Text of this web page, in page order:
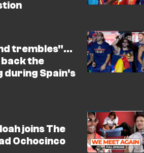
trembles"...
the
during Spain's
joins The
Ochocinco